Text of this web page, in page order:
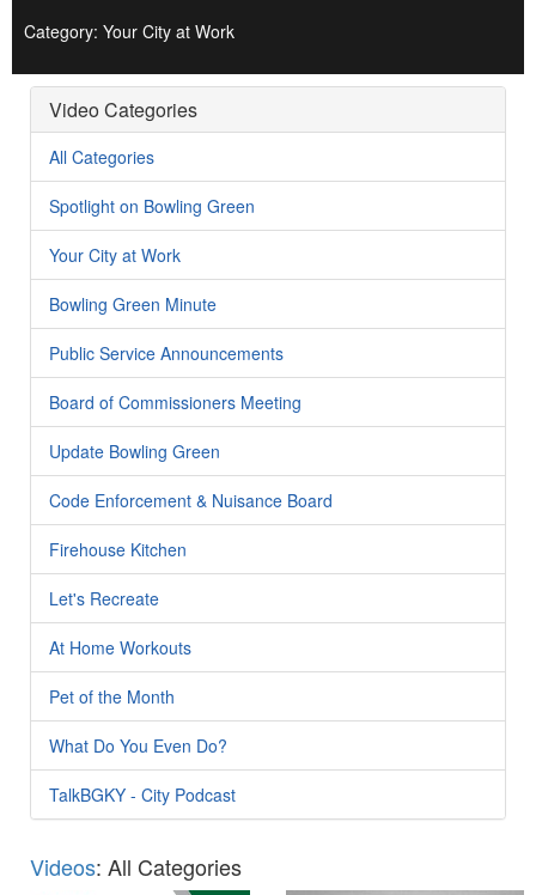
Category: Your City at Work
Video Categories
All Categories
Spotlight on Bowling Green
Your City at Work
Bowling Green Minute
Public Service Announcements
Board of Commissioners Meeting
Update Bowling Green
Code Enforcement & Nuisance Board
Firehouse Kitchen
Let's Recreate
At Home Workouts
Pet of the Month
What Do You Even Do?
TalkBGKY - City Podcast
Videos: All Categories